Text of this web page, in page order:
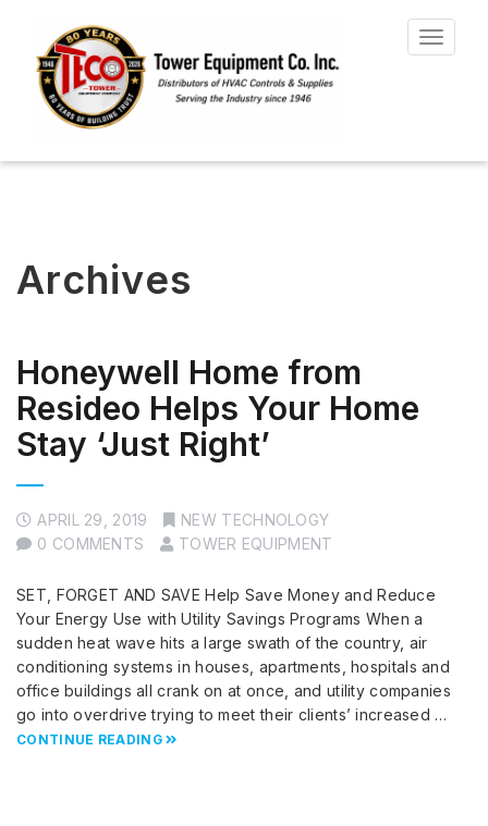
Toggle
Archives
Honeywell Home from
Resideo Helps Your Home
Stay ‘Just Right’
APRIL 29, 2019
NEW TECHNOLOGY
0 COMMENTS
TOWER EQUIPMENT
SET, FORGET AND SAVE Help Save Money and Reduce
Your Energy Use with Utility Savings Programs When a
sudden heat wave hits a large swath of the country, air
conditioning systems in houses, apartments, hospitals and
office buildings all crank on at once, and utility companies
go into overdrive trying to meet their clients’ increased …
CONTINUE READING